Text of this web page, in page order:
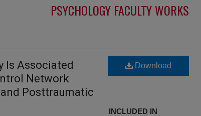
PSYCHOLOGY FACULTY WORKS
Is Associated
Network
Posttraumatic
Download
INCLUDED IN